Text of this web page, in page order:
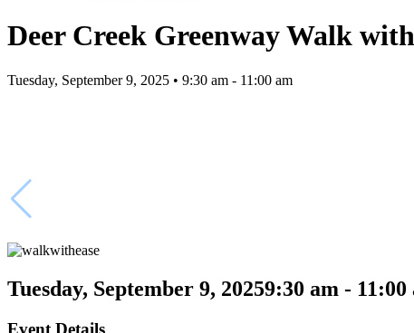
Deer Creek Greenway Walk
Tuesday, September 9, 2025 • 9:30 am - 11:00 am
Tuesday, September 9, 20259:30 am - 11:00
Event Details